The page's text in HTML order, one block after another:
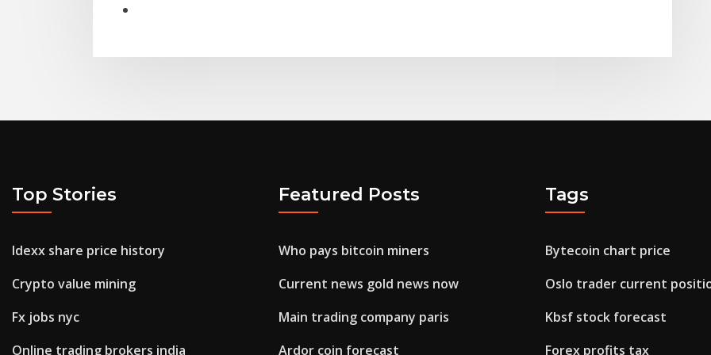
Top Stories
Idexx share price history
Crypto value mining
Fx jobs nyc
Online trading brokers india
Featured Posts
Who pays bitcoin miners
Current news gold news now
Main trading company paris
Ardor coin forecast
Tags
Bytecoin chart price
Oslo trader current
Kbsf stock forecast
Forex profits tax